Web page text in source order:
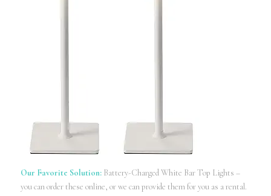
Our Favorite Solution:Battery-Charged White Bar Top Lights –
you can order these online, or we can provide them for you as a rental.